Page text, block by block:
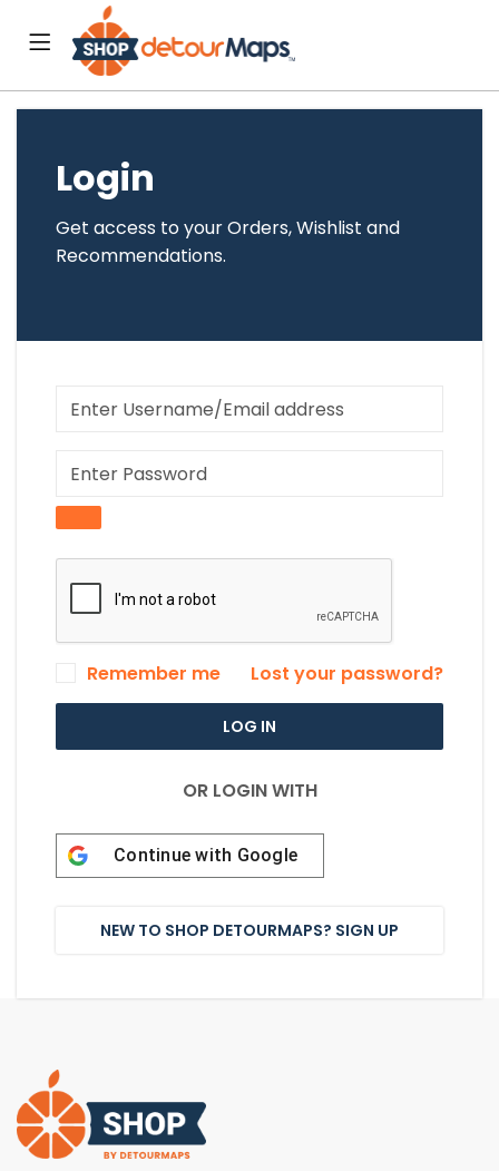
Login
Get access to your Orders, Wishlist and
Recommendations.
Remember me Lost your password?
LOG IN
OR LOGIN WITH
Continue with Google
NEW TO SHOP DETOURMAPS? SIGN UP